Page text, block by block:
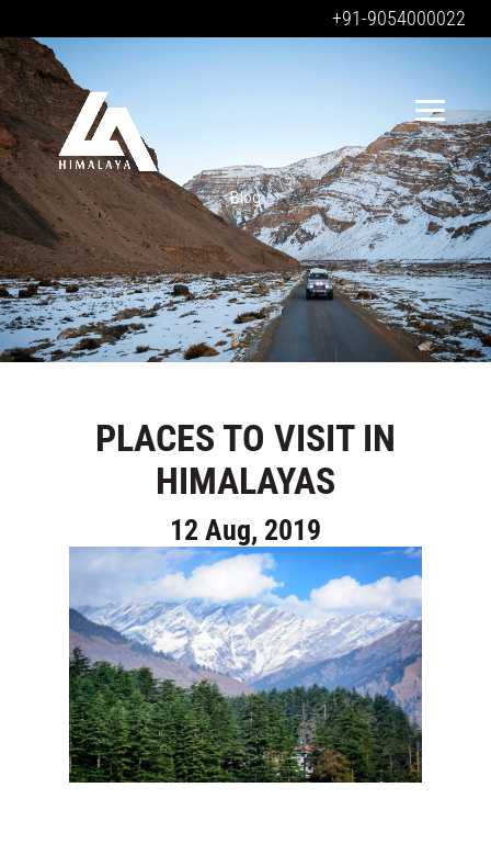
+91-9054000022
Blog
PLACES TO VISIT IN
HIMALAYAS
12 Aug, 2019